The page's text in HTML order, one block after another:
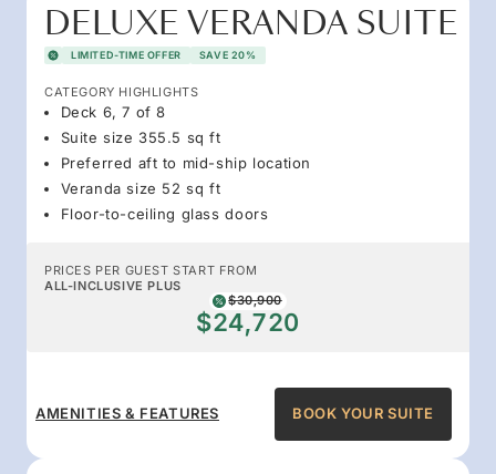
DELUXE VERANDA SUITE
LIMITED-TIME OFFER SAVE 20%
CATEGORY HIGHLIGHTS
Deck 6, 7 of 8
Suite size 355.5 sq ft
Preferred aft to mid-ship location
Veranda size 52 sq ft
Floor-to-ceiling glass doors
PRICES PER GUEST START FROM
ALL-INCLUSIVE PLUS
$30,900
$24,720
AMENITIES & FEATURES BOOK YOUR SUITE